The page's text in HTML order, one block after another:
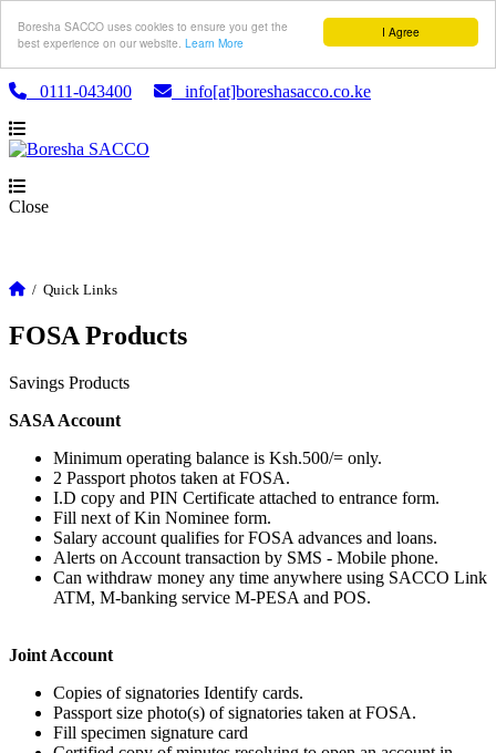
I Agree
Boresha SACCO uses cookies to ensure you get the
best experience on our website. Learn More
0111-043400 info[at]boreshasacco.co.ke
Close
/ Quick Links
FOSA Products
Savings Products
SASA Account
Minimum operating balance is Ksh.500/= only.
2 Passport photos taken at FOSA.
I.D copy and PIN Certificate attached to entrance form.
Fill next of Kin Nominee form.
Salary account qualifies for FOSA advances and loans.
Alerts on Account transaction by SMS - Mobile phone.
Can withdraw money any time anywhere using SACCO Link
ATM, M-banking service M-PESA and POS.
Joint Account
Copies of signatories Identify cards.
Passport size photo(s) of signatories taken at FOSA.
Fill specimen signature card